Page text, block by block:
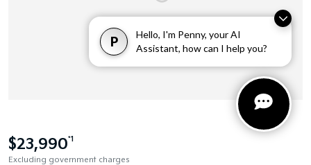
P
Hello, I'm Penny, your AI
Assistant, how can I help you?
$23,990*1
Excluding government charges